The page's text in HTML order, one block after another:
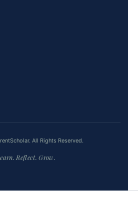
All Rights Reserved.
Reflect. Grow.